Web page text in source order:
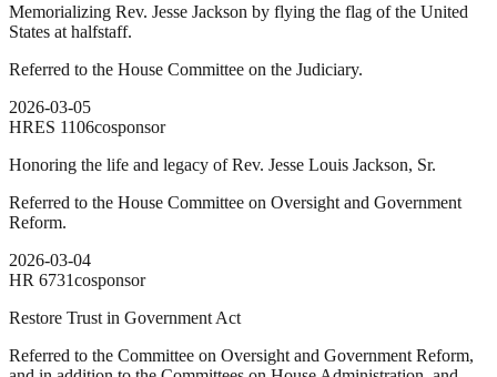
Memorializing Rev. Jesse Jackson by flying the flag of the United
States at halfstaff.
Referred to the House Committee on the Judiciary.
2026-03-05
HRES 1106cosponsor
Honoring the life and legacy of Rev. Jesse Louis Jackson, Sr.
Referred to the House Committee on Oversight and Government
Reform.
2026-03-04
HR 6731cosponsor
Restore Trust in Government Act
Referred to the Committee on Oversight and Government Reform,